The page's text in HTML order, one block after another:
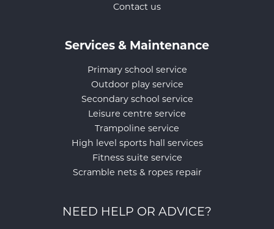
Contact us
Services & Maintenance
Primary school service
Outdoor play service
Secondary school service
Leisure centre service
Trampoline service
High level sports hall services
Fitness suite service
Scramble nets & ropes repair
NEED HELP OR ADVICE?